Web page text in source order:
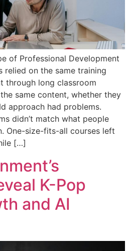
of Professional Development
relied on the same training
through long classroom
same content, whether they
approach had problems.
didn’t match what people
One-size-fits-all courses left
[…]
K-Pop
and AI